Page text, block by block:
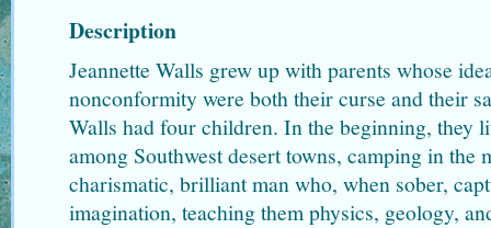
Description
Jeannette Walls grew up with parents whose
nonconformity were both their curse and their
Walls had four children. In the beginning, they
among Southwest desert towns, camping in the
charismatic, brilliant man who, when sober,
imagination, teaching them physics, geology,